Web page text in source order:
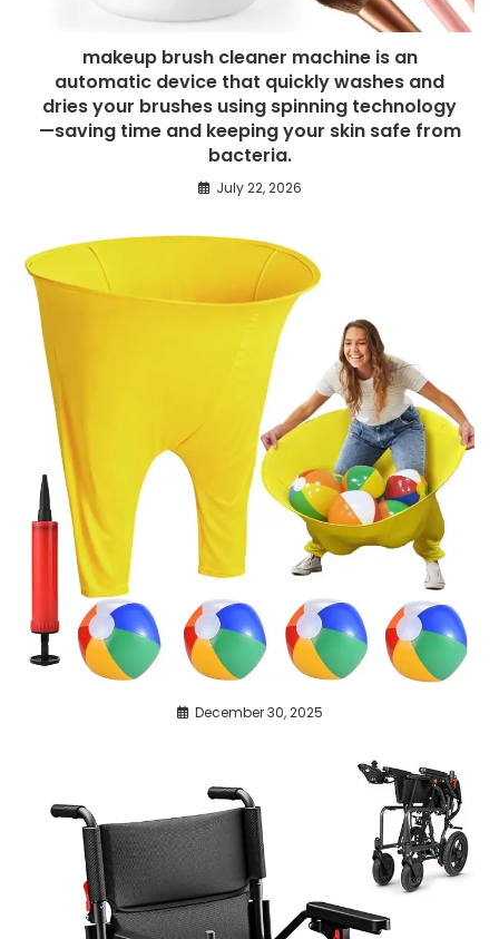
makeup brush cleaner machine is an
automatic device that quickly washes and
dries your brushes using spinning technology
—saving time and keeping your skin safe from
bacteria.
July 22, 2026
December 30, 2025